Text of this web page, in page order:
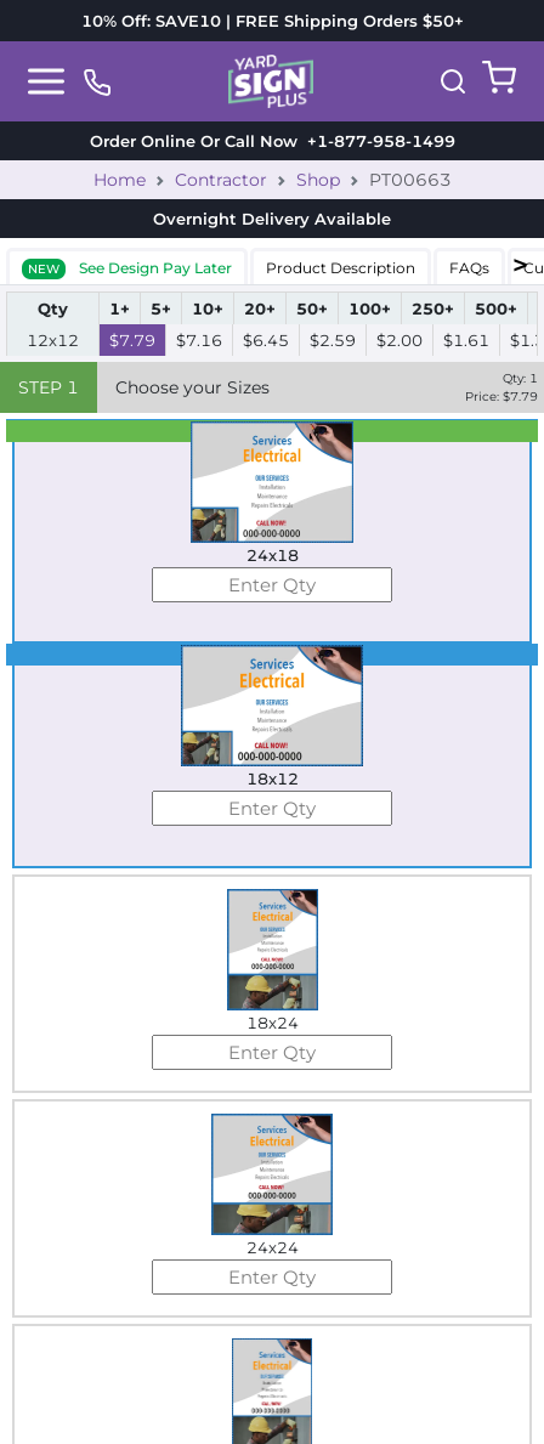
10% Off: SAVE10 | FREE Shipping Orders $50+
Order Online Or Call Now+1-877-958-1499
Home Contractor Shop PT00663
Overnight Delivery Available
NEW See Design Pay Later Product Description FAQs
Qty 1+ 5+ 10+ 20+ 50+ 100+ 250+ 500+
12x12
$7.79 $7.16 $6.45 $2.59 $2.00 $1.61
STEP 1 Choose your Sizes Qty: 1
Price: $7.79
Best Seller
Standard
24x18
Best Seller
18x12
18x24
24x24